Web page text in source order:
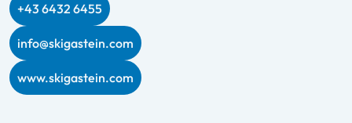
+43 6432 6455
info@skigastein.com
www.skigastein.com